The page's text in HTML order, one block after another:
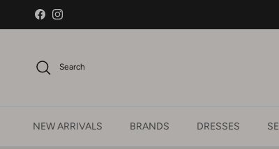
Skip to content
FacebookInstagram
Search
NEW ARRIVALS BRANDS DRESSES